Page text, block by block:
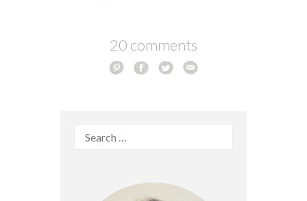
20 comments
Search